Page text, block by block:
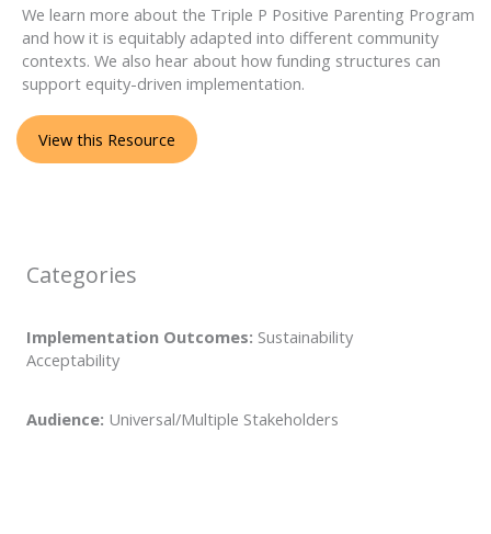
We learn more about the Triple P Positive Parenting Program
and how it is equitably adapted into different community
contexts. We also hear about how funding structures can
support equity-driven implementation.
View this Resource
Categories
Implementation Outcomes: Sustainability
Acceptability
Audience: Universal/Multiple Stakeholders